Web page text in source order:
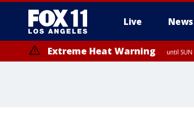
Live News
Extreme Heat Warning until